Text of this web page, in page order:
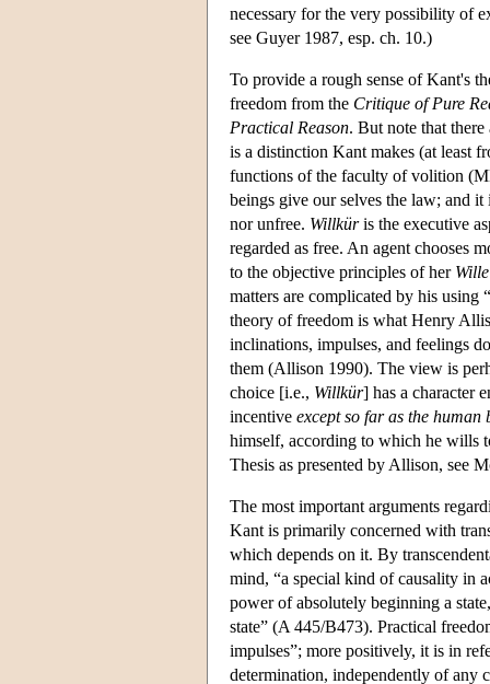
necessary for the very possibility of
see Guyer 1987, esp. ch. 10.)
To provide a rough sense of Kant's
freedom from the Critique of Pure
Practical Reason. But note that
is a distinction Kant makes (at least
functions of the faculty of volition
beings give our selves the law; and
nor unfree. Willküris the executive
regarded as free. An agent chooses
to the objective principles of her Wille
matters are complicated by his using “
theory of freedom is what Henry
inclinations, impulses, and feelings
them (Allison 1990). The view is
choice [i.e., Willkür] has a character
incentive except so far as the
himself, according to which he wills
Thesis as presented by Allison, see
The most important arguments
Kant is primarily concerned with
which depends on it. By
mind, “a special kind of causality in
power of absolutely beginning a
state” (A 445/B473). Practical
impulses”; more positively, it is in
determination, independently of any